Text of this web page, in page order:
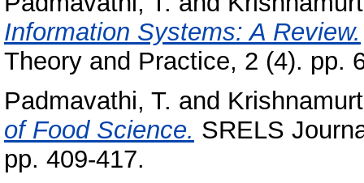
Information Systems: A Review.
Theory and Practice, 2 (4). pp.
Padmavathi, T. and
of Food Science. SRELS
pp. 409-417.